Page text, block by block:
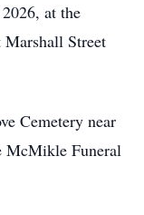
at the
Street
Cemetery near
McMikle Funeral